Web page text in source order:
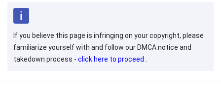
If you believe this page is infringing on your copyright, please
familiarize yourself with and follow our DMCA notice and
takedown process - click here to proceed .